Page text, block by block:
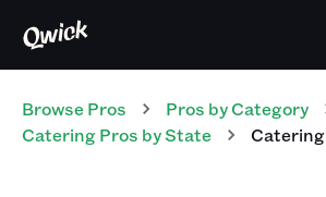
Browse Pros Pros by Category
CateringPros by State Catering